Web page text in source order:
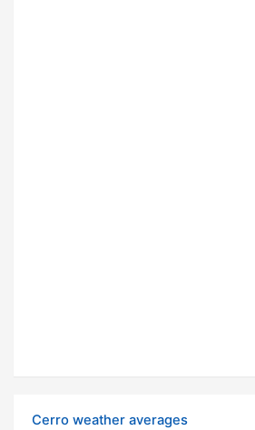
Cerro weather averages